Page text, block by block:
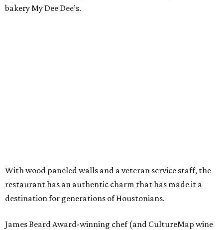
bakery My Dee Dee’s.
With wood paneled walls and a veteran service staff, the
restaurant has an authentic charm that has made it a
destination for generations of Houstonians.
James Beard Award-winning chef (and CultureMap wine